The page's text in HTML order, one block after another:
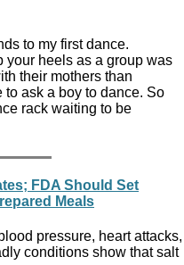
to my first dance.
your heels as a group was
their mothers than
ask a boy to dance. So
rack waiting to be
FDA Should Set
Meals
pressure, heart attacks,
conditions show that salt